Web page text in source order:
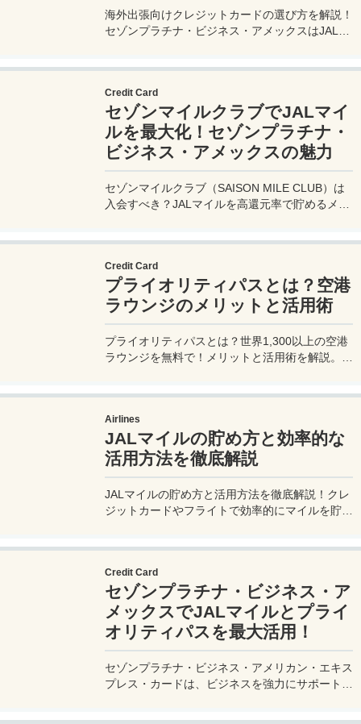
海外出張向けクレジットカードの選び方を解説！
セゾンプラチナ・ビジネス・アメックスはJALマ
Credit Card
セゾンマイルクラブでJALマイ
ルを最大化！セゾンプラチナ・
ビジネス・アメックスの魅力
セゾンマイルクラブ（SAISON MILE CLUB）は
入会すべき？JALマイルを高還元率で貯めるメリ
Credit Card
プライオリティパスとは？空港
ラウンジのメリットと活用術
プライオリティパスとは？世界1,300以上の空港
ラウンジを無料で！メリットと活用術を解説。セ
Airlines
JALマイルの貯め方と効率的な
活用方法を徹底解説
JALマイルの貯め方と活用方法を徹底解説！クレ
ジットカードやフライトで効率的にマイルを貯
Credit Card
セゾンプラチナ・ビジネス・ア
メックスでJALマイルとプライ
オリティパスを最大活用！
セゾンプラチナ・ビジネス・アメリカン・エキス
プレス・カードは、ビジネスを強力にサポートす